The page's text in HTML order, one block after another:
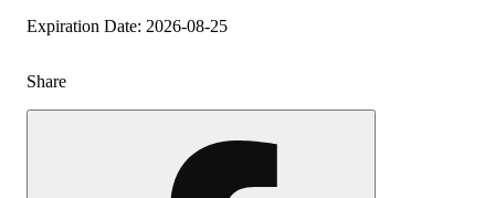
Expiration Date: 2026-08-25
Share